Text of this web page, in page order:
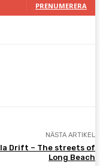
PRENUMERERA
NÄSTA ARTIKEL
Drift – The streets of
Long Beach